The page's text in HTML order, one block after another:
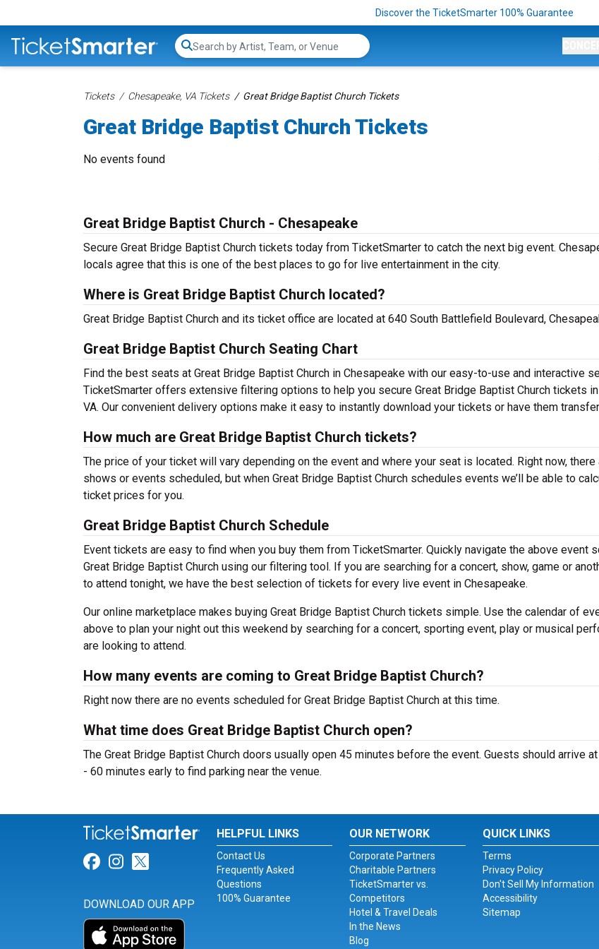
Discover the TicketSmarter 100% Guarantee
Search...
Tickets Chesapeake, VA Tickets Great Bridge Baptist Church Tickets
Great Bridge Baptist Church Tickets
No events found
Great Bridge Baptist Church - Chesapeake
Secure Great Bridge Baptist Church tickets today from TicketSmarter to catch the next big event.
locals agree that this is one of the best places to go for live entertainment in the city.
Where is Great Bridge Baptist Church located?
Great Bridge Baptist Church and its ticket office are located at 640 South Battlefield Boulevard,
Great Bridge Baptist Church Seating Chart
Find the best seats at Great Bridge Baptist Church in Chesapeake with our easy-to-use and interactive
TicketSmarter offers extensive filtering options to help you secure Great Bridge Baptist Church tickets
VA. Our convenient delivery options make it easy to instantly download your tickets or have them
How much are Great Bridge Baptist Church tickets?
The price of your ticket will vary depending on the event and where your seat is located. Right now, there
shows or events scheduled, but when Great Bridge Baptist Church schedules events we’ll be able to
ticket prices for you.
Great Bridge Baptist Church Schedule
Event tickets are easy to find when you buy them from TicketSmarter. Quickly navigate the above event
Great Bridge Baptist Church using our filtering tool. If you are searching for a concert, show, game or
to attend tonight, we have the best selection of tickets for every live event in Chesapeake.
Our online marketplace makes buying Great Bridge Baptist Church tickets simple. Use the calendar of
above to plan your night out this weekend by searching for a concert, sporting event, play or musical
are looking to attend.
How many events are coming to Great Bridge Baptist Church?
Right now there are no events scheduled for Great Bridge Baptist Church at this time.
What time does Great Bridge Baptist Church open?
The Great Bridge Baptist Church doors usually open 45 minutes before the event. Guests should arrive
- 60 minutes early to find parking near the venue.
Link for Facebook
Link for Instagram
Link for Twitter
DOWNLOAD OUR APP
HELPFUL LINKS
Contact Us
Frequently Asked
Questions
100% Guarantee
OUR NETWORK
Corporate Partners
Charitable Partners
TicketSmarter vs.
Competitors
Hotel & Travel Deals
In the News
Blog
QUICK LINKS
Terms
Privacy Policy
Don't Sell My Information
Accessibility
Sitemap